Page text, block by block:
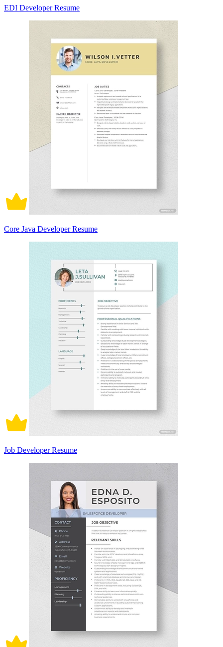
EDI Developer Resume
Core Java Developer Resume
Job Developer Resume